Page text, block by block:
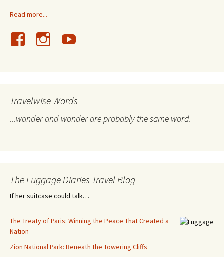
Read more...
Travelwise Words
...wander and wonder are probably the same word.
The Luggage Diaries Travel Blog
If her suitcase could talk…
The Treaty of Paris: Winning the Peace That Created a
Nation
Zion National Park: Beneath the Towering Cliffs